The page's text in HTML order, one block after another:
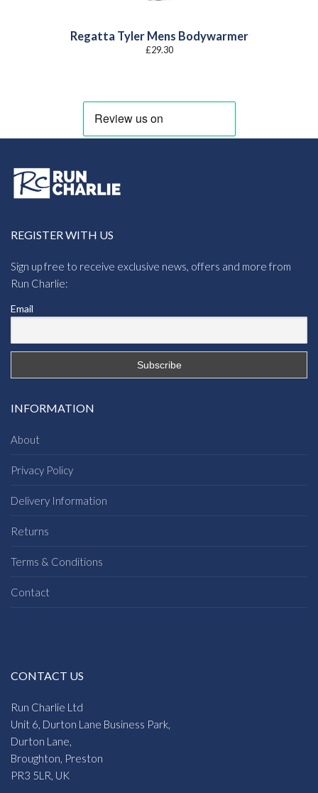
Regatta Tyler Mens Bodywarmer
£29.30
REGISTER WITH US
Sign up free to receive exclusive news, offers and more from
Run Charlie:
Email
INFORMATION
About
Privacy Policy
Delivery Information
Returns
Terms & Conditions
Contact
CONTACT US
Run Charlie Ltd
Unit 6, Durton Lane Business Park,
Durton Lane,
Broughton, Preston
PR3 5LR, UK